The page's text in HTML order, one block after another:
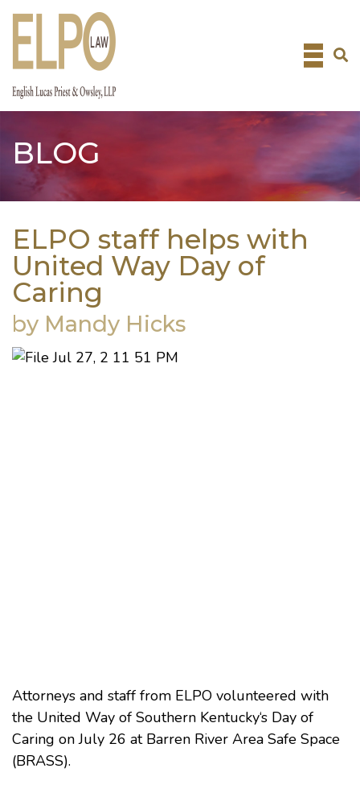
Skip
BLOG
ELPO staff helps with
United Way Day of
Caring
by Mandy Hicks
Attorneys and staff from ELPO volunteered with
the United Way of Southern Kentucky‘s Day of
Caring on July 26 at Barren River Area Safe Space
(BRASS).